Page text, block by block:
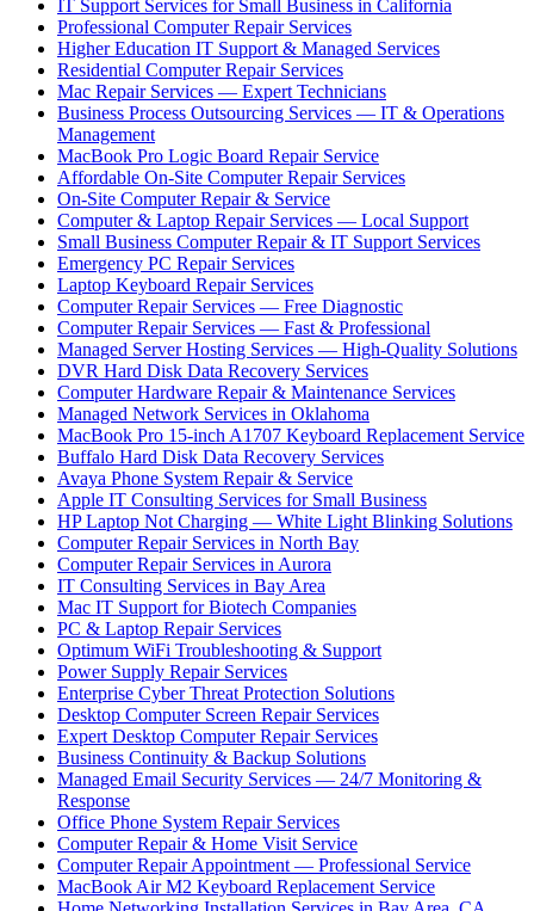
IT Support Services for Small Business in California
Professional Computer Repair Services
Higher Education IT Support & Managed Services
Residential Computer Repair Services
Mac Repair Services — Expert Technicians
Business Process Outsourcing Services — IT & Operations
Management
MacBook Pro Logic Board Repair Service
Affordable On-Site Computer Repair Services
On-Site Computer Repair & Service
Computer & Laptop Repair Services — Local Support
Small Business Computer Repair & IT Support Services
Emergency PC Repair Services
Laptop Keyboard Repair Services
Computer Repair Services — Free Diagnostic
Computer Repair Services — Fast & Professional
Managed Server Hosting Services — High-Quality Solutions
DVR Hard Disk Data Recovery Services
Computer Hardware Repair & Maintenance Services
Managed Network Services in Oklahoma
MacBook Pro 15-inch A1707 Keyboard Replacement Service
Buffalo Hard Disk Data Recovery Services
Avaya Phone System Repair & Service
Apple IT Consulting Services for Small Business
HP Laptop Not Charging — White Light Blinking Solutions
Computer Repair Services in North Bay
Computer Repair Services in Aurora
IT Consulting Services in Bay Area
Mac IT Support for Biotech Companies
PC & Laptop Repair Services
Optimum WiFi Troubleshooting & Support
Power Supply Repair Services
Enterprise Cyber Threat Protection Solutions
Desktop Computer Screen Repair Services
Expert Desktop Computer Repair Services
Business Continuity & Backup Solutions
Managed Email Security Services — 24/7 Monitoring &
Response
Office Phone System Repair Services
Computer Repair & Home Visit Service
Computer Repair Appointment — Professional Service
MacBook Air M2 Keyboard Replacement Service